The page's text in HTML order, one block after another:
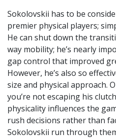
Sokolovskii has to be
premier physical players;
He can shut down the
way mobility; he’s nearly
gap control that improved
However, he’s also so
size and physical approach.
you’re not escaping his
physicality influences the
rush decisions rather than
Sokolovskii run through